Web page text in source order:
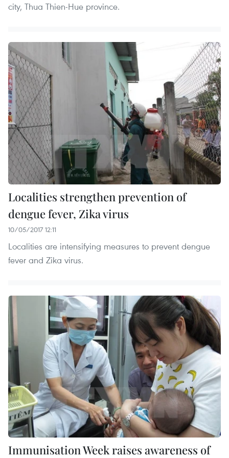
city, Thua Thien-Hue province.
Localities strengthen prevention of
dengue fever, Zika virus
10/05/2017 12:11
Localities are intensifying measures to prevent dengue
fever and Zika virus.
Immunisation Week raises awareness of